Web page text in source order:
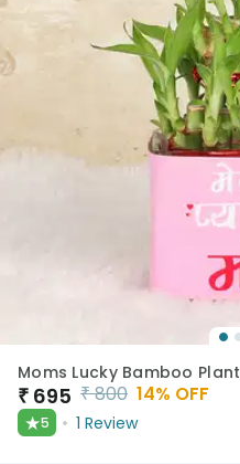
Moms Lucky Bamboo Plant
₹ 695 ₹800 14% OFF
★5 1 Review